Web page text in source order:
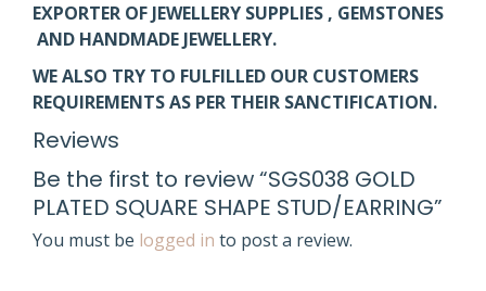
EXPORTER OF JEWELLERY SUPPLIES , GEMSTONES
AND HANDMADE JEWELLERY.
WE ALSO TRY TO FULFILLED OUR CUSTOMERS
REQUIREMENTS AS PER THEIR SANCTIFICATION.
Reviews
Be the first to review “SGS038 GOLD
PLATED SQUARE SHAPE STUD/EARRING”
You must be logged in to post a review.